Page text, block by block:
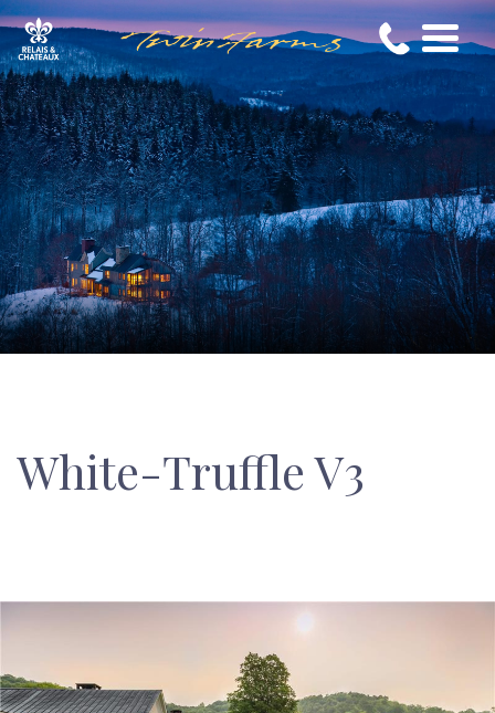
White-Truffle V3